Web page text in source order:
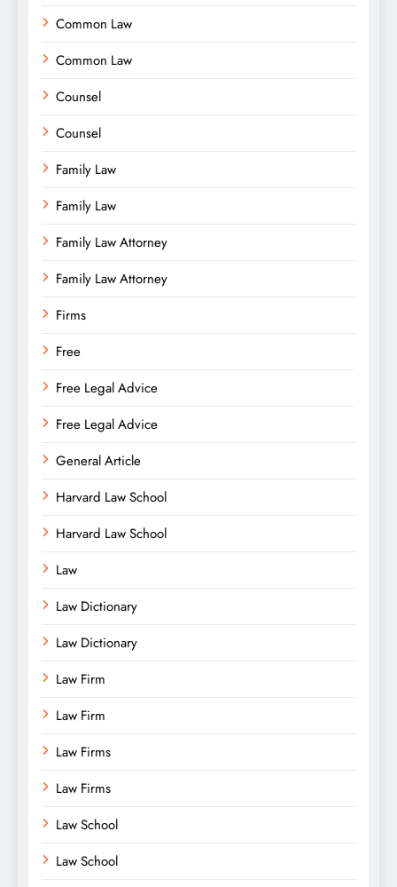
Common Law
Common Law
Counsel
Counsel
Family Law
Family Law
Family Law Attorney
Family Law Attorney
Firms
Free
Free Legal Advice
Free Legal Advice
General Article
Harvard Law School
Harvard Law School
Law
Law Dictionary
Law Dictionary
Law Firm
Law Firm
Law Firms
Law Firms
Law School
Law School